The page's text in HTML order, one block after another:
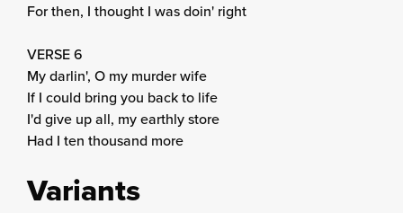
For then, I thought I was doin' right
VERSE 6
My darlin', O my murder wife
If I could bring you back to life
I'd give up all, my earthly store
Had I ten thousand more
Variants